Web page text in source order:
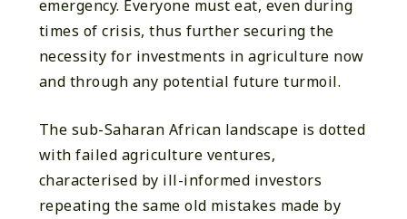
emergency. Everyone must eat, even during
times of crisis, thus further securing the
necessity for investments in agriculture now
and through any potential future turmoil.
The sub-Saharan African landscape is dotted
with failed agriculture ventures,
characterised by ill-informed investors
repeating the same old mistakes made by